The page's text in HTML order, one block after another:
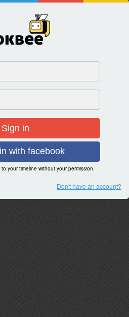
Sign in
with facebook
your timeline without your permission.
Don't have an account?